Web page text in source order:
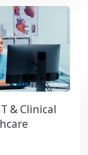
& Clinical